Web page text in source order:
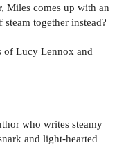
Miles comes up with an
together instead?
of Lucy Lennox and
who writes steamy
and light-hearted